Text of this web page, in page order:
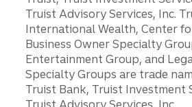
Truist Advisory Services, Inc.
International Wealth, Center
Business Owner Specialty
Entertainment Group, and
Specialty Groups are trade
Truist Bank, Truist Investment